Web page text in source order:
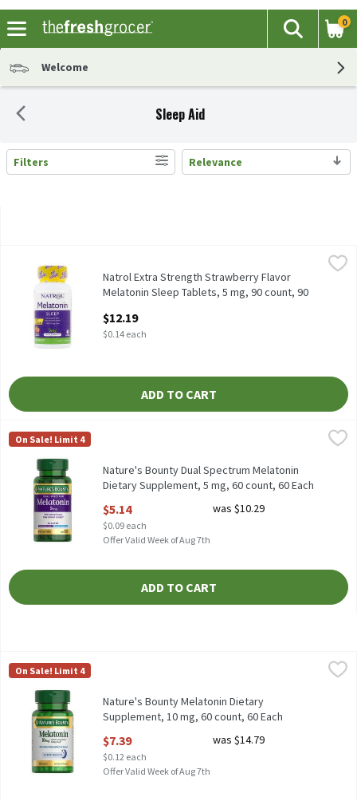
The
Search
0
Welcome
Sleep Aid
Search Results
Filters Relevance
Natrol Extra Strength Strawberry Flavor Melatonin Sleep
Natrol Extra Strength Strawberry Flavor Melatonin Sleep
Natrol Extra Strength Strawberry Flavor
Melatonin Sleep Tablets, 5 mg, 90 count, 90
Open Product Description
$12.19
$0.14 each
ADD TO CART
Nature's Bounty Dual Spectrum Melatonin Dietary Supplement,
Nature's Bounty Dual Spectrum Melatonin Dietary
Nature's Bounty
On Sale! Limit 4
Nature's Bounty Dual Spectrum Melatonin
Dietary Supplement, 5 mg, 60 count, 60 Each
$5.14
$0.09 each
was $10.29
Offer Valid Week of Aug 7th
ADD TO CART
Nature's Bounty Melatonin Dietary Supplement, 10 mg, 60
Nature's Bounty Melatonin Dietary Supplement, 10 mg, 60
Nature's Bounty
On Sale! Limit 4
Nature's Bounty Melatonin Dietary
Supplement, 10 mg, 60 count, 60 Each
$7.39
$0.12 each
was $14.79
Offer Valid Week of Aug 7th